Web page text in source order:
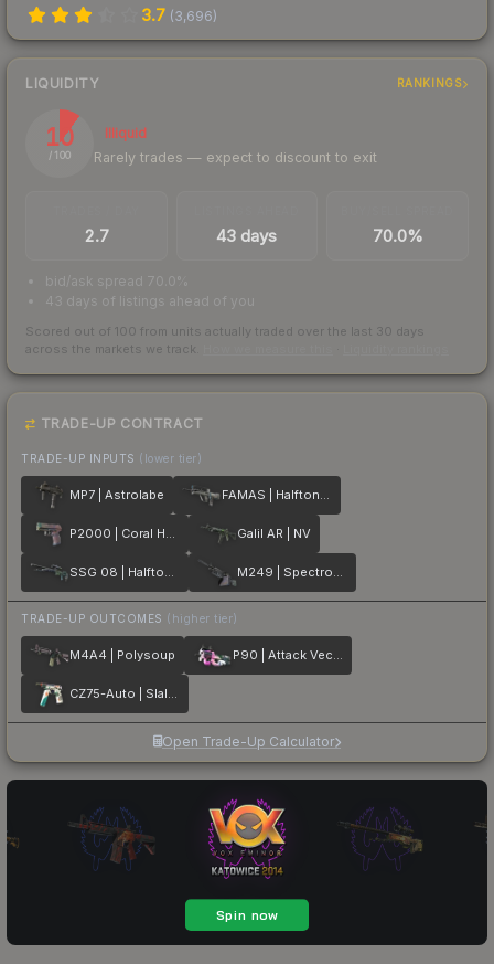
3.7 (3,696)
LIQUIDITY RANKINGS
10
/ 100
Illiquid
Rarely trades — expect to discount to exit
2.7 43 days 70.0%
bid/ask spread 70.0%
43 days of listings ahead of you
Scored out of 100 from units actually traded over the last 30 days
across the markets we track.
TRADE-UP CONTRACT
TRADE-UP INPUTS (lower tier)
MP7 | Astrolabe FAMAS | Halftone Wash
P2000 | Coral Halftone Galil AR | NV
SSG 08 | Halftone Whorl M249 | Spectrogram
TRADE-UP OUTCOMES (higher tier)
M4A4 | Polysoup P90 | Attack Vector
CZ75-Auto | Slalom
Open Trade-Up Calculator